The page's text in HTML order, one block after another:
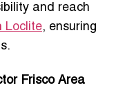
and reach
Loclite, ensuring
Frisco Area